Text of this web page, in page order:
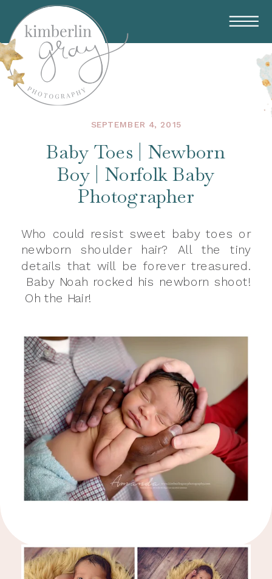
SEPTEMBER 4, 2015
Baby Toes | Newborn
Boy | Norfolk Baby
Photographer
Who could resist sweet baby toes or
newborn shoulder hair? All the tiny
details that will be forever treasured.
Baby Noah rocked his newborn shoot!
Oh the Hair!